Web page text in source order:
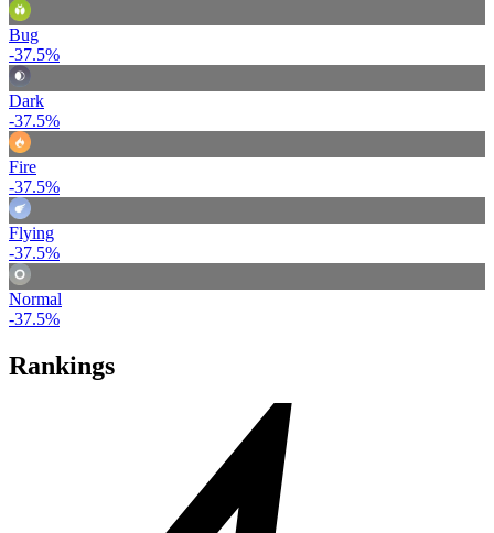
Bug
-37.5%
Dark
-37.5%
Fire
-37.5%
Flying
-37.5%
Normal
-37.5%
Rankings